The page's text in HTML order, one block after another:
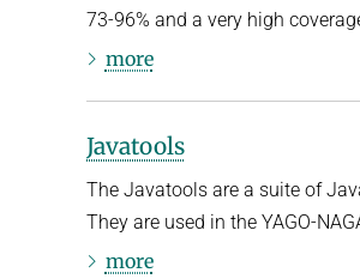
73-96% and a very high
more
Javatools
The Javatools are a suite of
They are used in the YAGO-
more